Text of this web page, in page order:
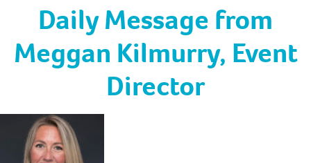
Daily Message from
Meggan Kilmurry, Event
Director